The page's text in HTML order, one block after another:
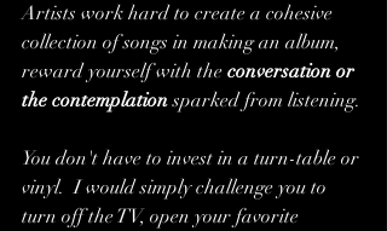
Artists work hard to create a cohesive
collection of songs in making an album,
reward yourself with the conversation or
the contemplation sparked from listening.
You don't have to invest in a turn-table or
vinyl.  I would simply challenge you to
turn off the TV, open your favorite